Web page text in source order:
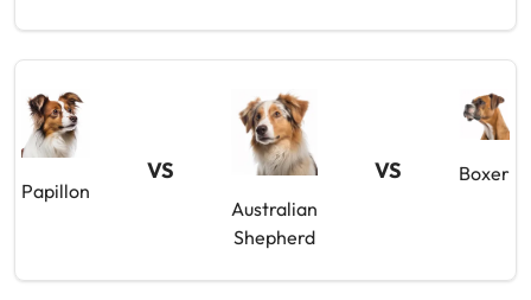
Papillon
VS
Australian
Shepherd
VS Boxer